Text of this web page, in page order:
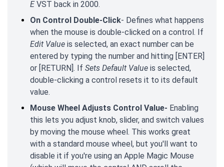
EVST back in 2000.
On Control Double-Click- Defines what happens
when the mouse is double-clicked on a control. If
Edit Value is selected, an exact number can be
entered by typing the number and hitting [ENTER]
or [RETURN]. If Sets Default Value is selected,
double-clicking a control resets it to its default
value.
Mouse Wheel Adjusts Control Value- Enabling
this lets you adjust knob, slider, and switch values
by moving the mouse wheel. This works great
with a standard mouse wheel, but you'll want to
disable it if you're using an Apple Magic Mouse